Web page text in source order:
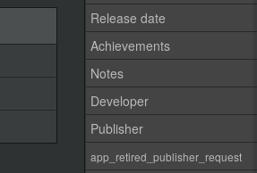
Release date
Achievements
Notes
Developer
Publisher
app_retired_publisher_request